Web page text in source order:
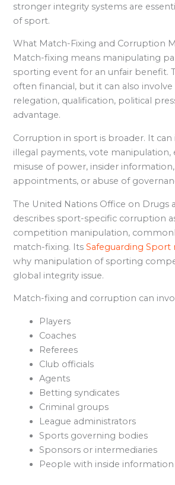
stronger integrity systems are
of sport.
What Match-Fixing and Corruption
Match-fixing means manipulating
sporting event for an unfair benefit.
often financial, but it can also
relegation, qualification, political
advantage.
Corruption in sport is broader. It
illegal payments, vote
misuse of power, insider
appointments, or abuse of
The United Nations Office on Drugs
describes sport-specific corruption
competition manipulation,
match-fixing. ItsSafeguarding Sport
why manipulation of sporting
global integrity issue.
Match-fixing and corruption can
Players
Coaches
Referees
Club officials
Agents
Betting syndicates
Criminal groups
League administrators
Sports governing bodies
Sponsors or intermediaries
People with inside information